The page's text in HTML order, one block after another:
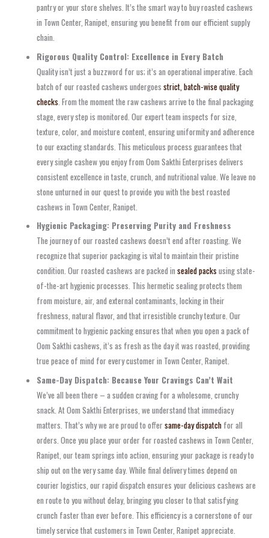
pantry or your store shelves. It’s the smart way to buy roasted cashews
in Town Center, Ranipet, ensuring you benefit from our efficient supply
chain.
Rigorous Quality Control: Excellence in Every Batch
Quality isn’t just a buzzword for us; it’s an operational imperative. Each
batch of our roasted cashews undergoesstrict, batch-wise quality
checks . From the moment the raw cashews arrive to the final packaging
stage, every step is monitored. Our expert team inspects for size,
texture, color, and moisture content, ensuring uniformity and adherence
to our exacting standards. This meticulous process guarantees that
every single cashew you enjoy from Oom Sakthi Enterprises delivers
consistent excellence in taste, crunch, and nutritional value. We leave no
stone unturned in our quest to provide you with the best roasted
cashews in Town Center, Ranipet.
Hygienic Packaging: Preserving Purity and Freshness
The journey of our roasted cashews doesn’t end after roasting. We
recognize that superior packaging is vital to maintain their pristine
condition. Our roasted cashews are packed insealed packs using state-
of-the-art hygienic processes. This hermetic sealing protects them
from moisture, air, and external contaminants, locking in their
freshness, natural flavor, and that irresistible crunchy texture. Our
commitment to hygienic packing ensures that when you open a pack of
Oom Sakthi cashews, it’s as fresh as the day it was roasted, providing
true peace of mind for every customer in Town Center, Ranipet.
Same-Day Dispatch: Because Your Cravings Can’t Wait
We’ve all been there – a sudden craving for a wholesome, crunchy
snack. At Oom Sakthi Enterprises, we understand that immediacy
matters. That’s why we are proud to offersame-day dispatch for all
orders. Once you place your order for roasted cashews in Town Center,
Ranipet, our team springs into action, ensuring your package is ready to
ship out on the very same day. While final delivery times depend on
courier logistics, our rapid dispatch ensures your delicious cashews are
en route to you without delay, bringing you closer to that satisfying
crunch faster than ever before. This efficiency is a cornerstone of our
timely service that customers in Town Center, Ranipet appreciate.